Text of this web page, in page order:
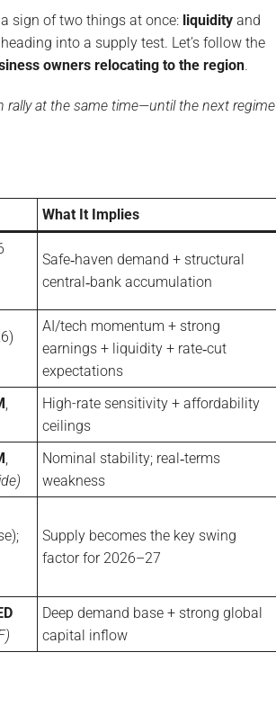
a sign of two things at once: liquidity and
into a supply test. Let’s follow the
owners relocating to the region.
rally at the same time—until the next regime
What It Implies
Safe‑haven demand + structural
central‑bank accumulation
AI/tech momentum + strong
earnings + liquidity + rate‑cut
expectations
High-rate sensitivity + affordability
ceilings
Nominal stability; real‑terms
weakness
Supply becomes the key swing
factor for 2026–27
Deep demand base + strong global
capital inflow